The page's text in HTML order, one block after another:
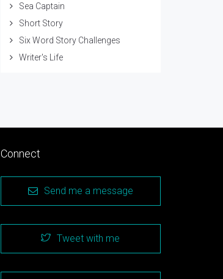
Sea Captain
Short Story
Six Word Story Challenges
Writer's Life
Connect
Send me a message
Tweet with me